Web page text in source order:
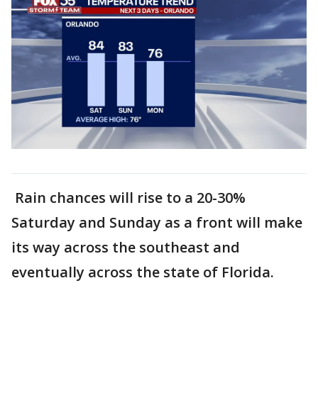
Rain chances will rise to a 20-30%
Saturday and Sunday as a front will make
its way across the southeast and
eventually across the state of Florida.